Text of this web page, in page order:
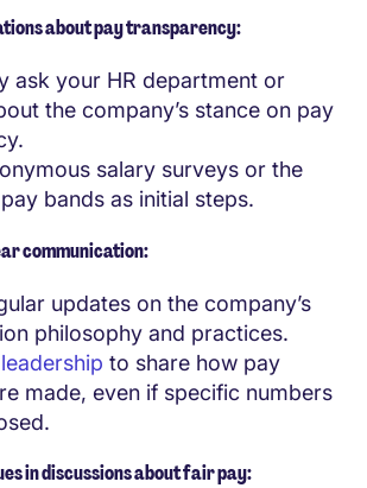
about pay transparency:
ask your HR department or
the company’s stance on pay
salary surveys or the
bands as initial steps.
communication:
updates on the company’s
philosophy and practices.
leadership to share how pay
made, even if specific numbers
in discussions about fair pay: